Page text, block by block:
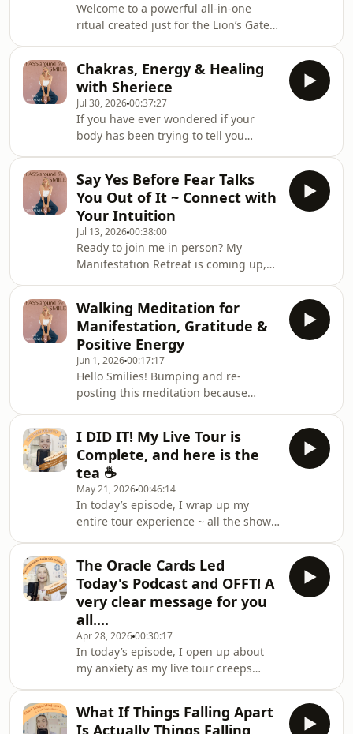
Welcome to a powerful all-in-one
ritual created just for the Lion’s Gate
because you all LOVED it last year!
This is a 30 minute experience, where
I guide you through a manifestation
ritual that combines calming music,
journaling prompts, and a guided
meditation written specifically for this
cosmic portal. 🦁🌞⭐️🌎 If you&#39;re
feelin
Chakras, Energy & Healing
with Sheriece
Jul 30, 202600:37:27
If you have ever wondered if your
body has been trying to tell you
joined by the beautiful Sheriece.
Energy healer, Reiki practitioner and
one of the most compassionate
women I know.Together, we dive into
the fascinating world of chakras and
energy centres, exploring what they
are, what they can reveal about your
emotions, limi
Say Yes Before Fear Talks
You Out of It ~ Connect with
Your Intuition
Jul 13, 202600:38:00
Ready to join me in person? My
Manifestation Retreat is coming up,
here.This episode is your reminder to
stop waiting... and start saying
YES.How many ideas have you talked
yourself out of? How many times has
fear convinced you that now isn&#39;t
the right time, that you&#39;re not
ready, or that you&#39;ll probably fail
a
Walking Meditation for
Manifestation, Gratitude &
Positive Energy
Jun 1, 202600:17:17
Hello Smilies! Bumping and re-
posting this meditation because
powerful, this walking meditation is a
positive reset - and will get you in the
head space to manifest miracles. If
you scroll back on Spotify/Apple, I
have a bunch of free meditations and
of course lots of podcast episodes for
you to binge! If you want to go
DEEPER with my med
I DID IT! My Live Tour is
Complete, and here is the
tea ☕
May 21, 202600:46:14
In today’s episode, I wrap up my
entire tour experience ~ all the shows,
was incredible, my Smilies it was so
incredible to meet you, the energy at
each show was electric! It was
honestly just all amazing! Thank you
for all the support, its been such a
long journey that you all have been
on the ride for, and what a ride
The Oracle Cards Led
Today's Podcast and OFFT! A
very clear message for you
all....
Apr 28, 202600:30:17
In today’s episode, I open up about
my anxiety as my live tour creeps
going on behind the scenes, why I
What If Things Falling Apart
Is Actually Things Falling